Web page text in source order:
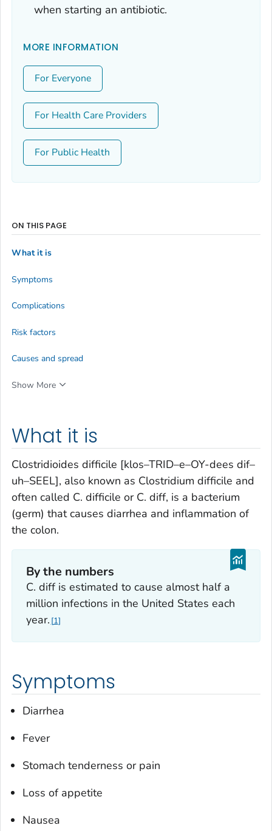
when starting an antibiotic.
MORE INFORMATION
For Everyone
For Health Care Providers
For Public Health
What it is
Clostridioides difficile [klos–TRID–e–OY-dees dif–
uh–SEEL], also known as Clostridium difficile and
often called C. difficile orC. diff, is a bacterium
(germ) that causes diarrhea and inflammation of
the colon.
By the numbers
C. diffis estimated to cause almost half a
million infections in the United States each
year. 1
Symptoms
Diarrhea
Fever
Stomach tenderness or pain
Loss of appetite
Nausea
ON THIS PAGE
What it is
Symptoms
Complications
Risk factors
Causes and spread
Show More